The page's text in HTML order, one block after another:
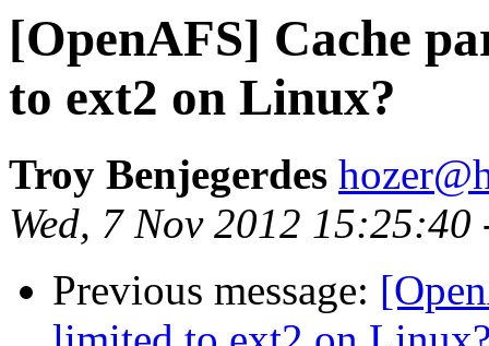
[OpenAFS] Cache
to ext2 on Linux?
Troy Benjegerdes
Wed, 7 Nov 2012 15:25:40
Previous message: